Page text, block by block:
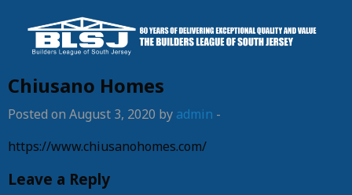
Chiusano Homes
Posted on August 3, 2020 by admin -
https://www.chiusanohomes.com/
Leave a Reply